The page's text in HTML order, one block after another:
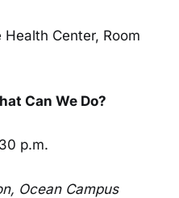
Center, Room
Can We Do?
p.m.
Ocean Campus